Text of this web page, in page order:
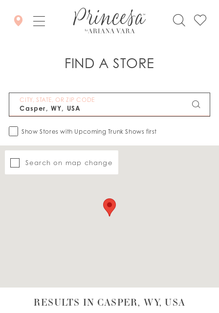
FIND A STORE
CITY, STATE, OR ZIP CODE
Show Stores with Upcoming Trunk Shows first
Search on map change
RESULTS IN CASPER, WY, USA